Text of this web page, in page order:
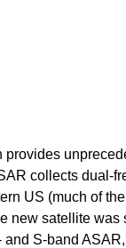
collects dual-
US (much of
new satellite
S-band